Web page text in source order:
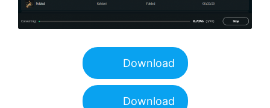
Download
Download